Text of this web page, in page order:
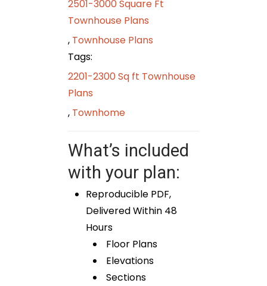
2501-3000 Square Ft
Townhouse Plans
, Townhouse Plans
Tags:
2201-2300 Sq ft Townhouse
Plans
, Townhome
What’s included
with your plan:
Reproducible PDF,
Delivered Within 48
Hours
Floor Plans
Elevations
Sections